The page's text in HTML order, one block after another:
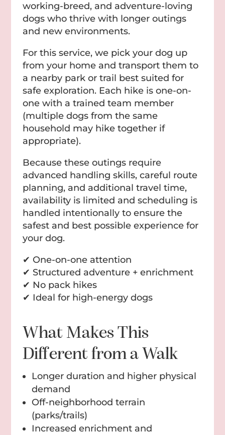
working-breed, and adventure-loving
dogs who thrive with longer outings
and new environments.
For this service, we pick your dog up
from your home and transport them to
a nearby park or trail best suited for
safe exploration. Each hike is one-on-
one with a trained team member
(multiple dogs from the same
household may hike together if
appropriate).
Because these outings require
advanced handling skills, careful route
planning, and additional travel time,
availability is limited and scheduling is
handled intentionally to ensure the
safest and best possible experience for
your dog.
✔ One-on-one attention
✔ Structured adventure + enrichment
✔ No pack hikes
✔ Ideal for high-energy dogs
What Makes This
Different from a Walk
Longer duration and higher physical
demand
Off-neighborhood terrain
(parks/trails)
Increased enrichment and